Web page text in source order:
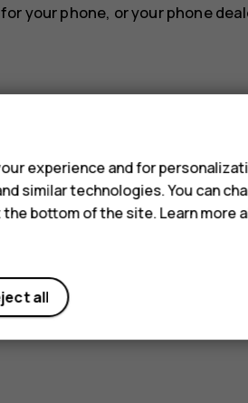
your phone, or your phone
helpful?
experience and for
similar technologies. You can
bottom of the site. Learn more
all